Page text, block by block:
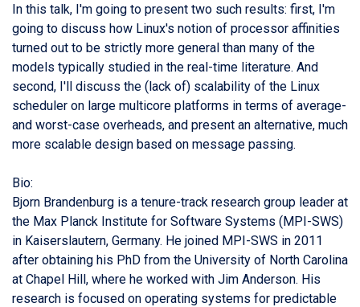
In this talk, I'm going to present two such results: first, I'm
going to discuss how Linux's notion of processor affinities
turned out to be strictly more general than many of the
models typically studied in the real-time literature. And
second, I'll discuss the (lack of) scalability of the Linux
scheduler on large multicore platforms in terms of average-
and worst-case overheads, and present an alternative, much
more scalable design based on message passing.
Bio:
Bjorn Brandenburg is a tenure-track research group leader at
the Max Planck Institute for Software Systems (MPI-SWS)
in Kaiserslautern, Germany. He joined MPI-SWS in 2011
after obtaining his PhD from the University of North Carolina
at Chapel Hill, where he worked with Jim Anderson. His
research is focused on operating systems for predictable